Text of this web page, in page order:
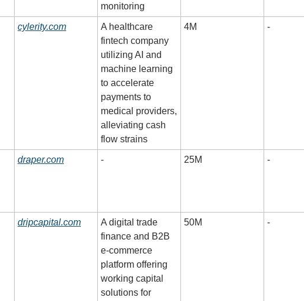
monitoring
cylerity.com
A healthcare
fintech company
utilizing AI and
machine learning
to accelerate
payments to
medical providers,
alleviating cash
flow strains
4M -
draper.com - 25M -
dripcapital.com
A digital trade
finance and B2B
e-commerce
platform offering
working capital
solutions for
50M -